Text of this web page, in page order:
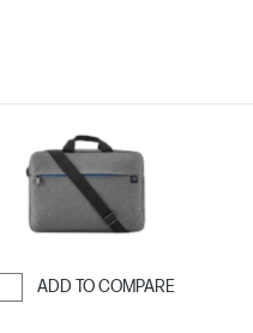
ADD TO COMPARE